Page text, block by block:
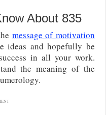
About 835
message of motivation
ideas and hopefully be
in all your work.
the meaning of the